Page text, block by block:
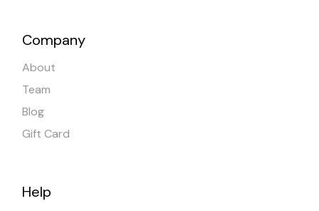
Company
About
Team
Blog
Gift Card
Help